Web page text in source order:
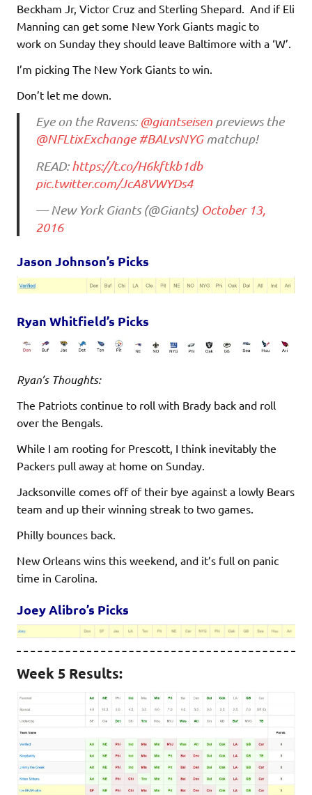
Beckham Jr, Victor Cruz and Sterling Shepard. And if Eli
Manning can get some New York Giants magic to
work on Sunday they should leave Baltimore with a ‘W’.
I’m picking The New York Giants to win.
Don’t let me down.
Eye on the Ravens: @giantseisenpreviews the
@NFLtixExchange #BALvsNYGmatchup!
READ:https://t.co/H6kftkb1db
pic.twitter.com/JcA8VWYDs4
— New York Giants (@Giants) October 13,
2016
Jason Johnson’s Picks
Ryan Whitfield’s Picks
Ryan’s Thoughts:
The Patriots continue to roll with Brady back and roll
over the Bengals.
While I am rooting for Prescott, I think inevitably the
Packers pull away at home on Sunday.
Jacksonville comes off of their bye against a lowly Bears
team and up their winning streak to two games.
Philly bounces back.
New Orleans wins this weekend, and it’s full on panic
time in Carolina.
Joey Alibro’s Picks
Week 5 Results: